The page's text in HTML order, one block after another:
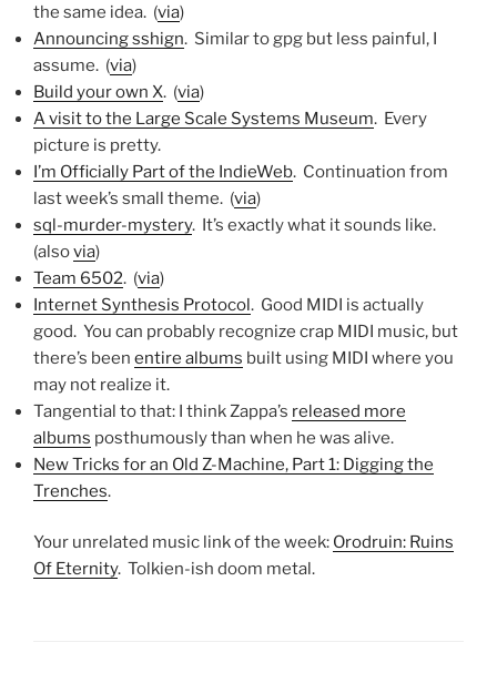
the same idea. (via)
Announcing sshign. Similar to gpg but less painful, I
assume. (via)
Build your own X. (via)
A visit to the Large Scale Systems Museum. Every
picture is pretty.
I’m Officially Part of the IndieWeb. Continuation from
last week’s small theme. (via)
sql-murder-mystery. It’s exactly what it sounds like.
(alsovia)
Team 6502. (via)
Internet Synthesis Protocol. Good MIDI is actually
good. You can probably recognize crap MIDI music, but
there’s been entire albums built using MIDI where you
may not realize it.
Tangential to that: I think Zappa’s released more
albums posthumously than when he was alive.
New Tricks for an Old Z-Machine, Part 1: Digging the
Trenches.
Your unrelated music link of the week: Orodruin: Ruins
Of Eternity. Tolkien-ish doom metal.